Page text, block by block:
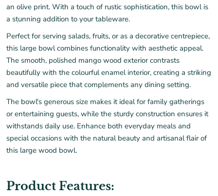
an olive print. With a touch of rustic sophistication, this bowl is
a stunning addition to your tableware.
Perfect for serving salads, fruits, or as a decorative centrepiece,
this large bowl combines functionality with aesthetic appeal.
The smooth, polished mango wood exterior contrasts
beautifully with the colourful enamel interior, creating a striking
and versatile piece that complements any dining setting.
The bowl's generous size makes it ideal for family gatherings
or entertaining guests, while the sturdy construction ensures it
withstands daily use. Enhance both everyday meals and
special occasions with the natural beauty and artisanal flair of
this large wood bowl.
Product Features: